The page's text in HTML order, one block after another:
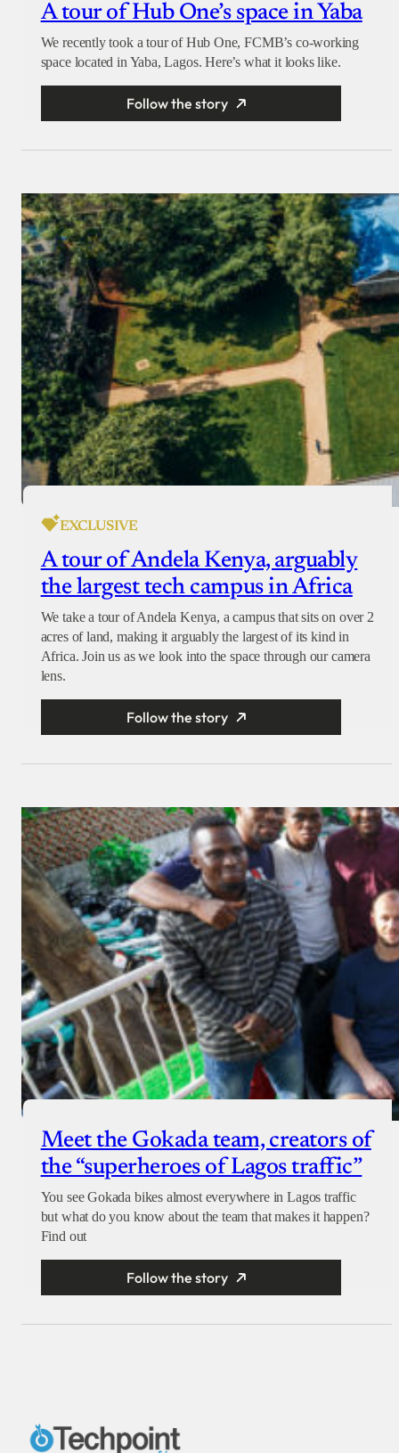
A tour of Hub One’s space in Yaba
We recently took a tour of Hub One, FCMB’s co-working
space located in Yaba, Lagos. Here’s what it looks like.
Follow the story
EXCLUSIVE
A tour of Andela Kenya, arguably
the largest tech campus in Africa
We take a tour of Andela Kenya, a campus that sits on over 2
acres of land, making it arguably the largest of its kind in
Africa. Join us as we look into the space through our camera
lens.
Follow the story
Meet the Gokada team, creators of
the “superheroes of Lagos traffic”
You see Gokada bikes almost everywhere in Lagos traffic
but what do you know about the team that makes it happen?
Find out
Follow the story